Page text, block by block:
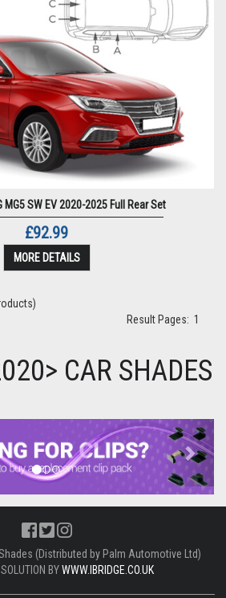
MG5 SW EV 2020-2025 Full Rear Set
£92.99
MORE DETAILS
Result Pages: 1
CAR SHADES
Next
(Distributed by Palm Automotive Ltd)
BYWWW.IBRIDGE.CO.UK